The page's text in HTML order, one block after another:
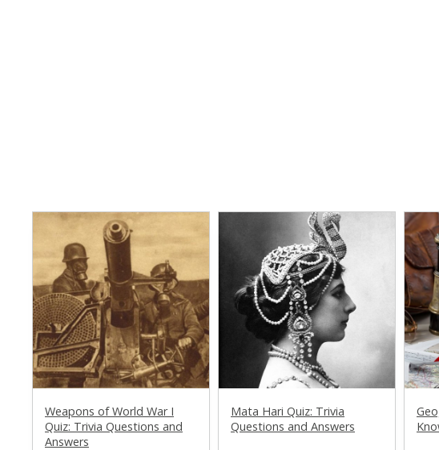
Weapons of World War I
Quiz: Trivia Questions and
Answers
Mata Hari Quiz: Trivia
Questions and Answers